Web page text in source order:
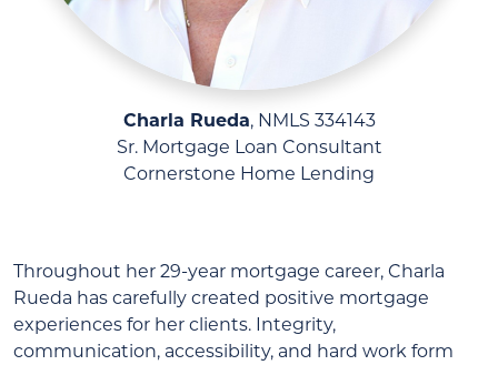
Charla Rueda, NMLS 334143
Sr. Mortgage Loan Consultant
Cornerstone Home Lending
Throughout her 29-year mortgage career, Charla
Rueda has carefully created positive mortgage
experiences for her clients. Integrity,
communication, accessibility, and hard work form